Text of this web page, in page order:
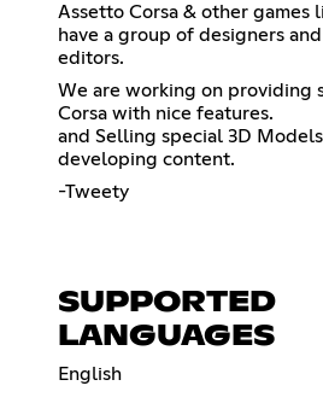
Assetto Corsa & other games
have a group of designers
editors.
We are working on providing
Corsa with nice features.
and Selling special 3D
developing content.
-Tweety
SUPPORTED
LANGUAGES
English